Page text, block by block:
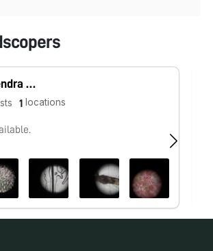
Devendra Karthick
1 locations